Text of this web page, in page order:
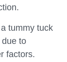
tummy tuck
to
factors.